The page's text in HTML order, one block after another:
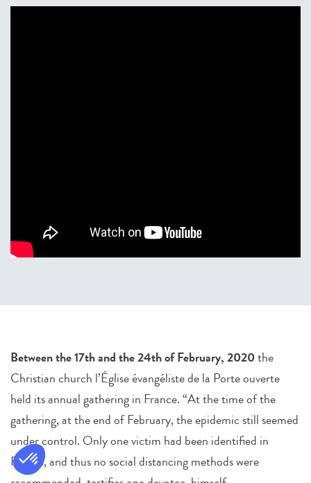
Between the 17th and the 24th of February, 2020the
Christian church l’Église évangéliste de la Porte ouverte
held its annual gathering in France. “At the time of the
gathering, at the end of February, the epidemic still seemed
under control. Only one victim had been identified in
France, and thus no social distancing methods were